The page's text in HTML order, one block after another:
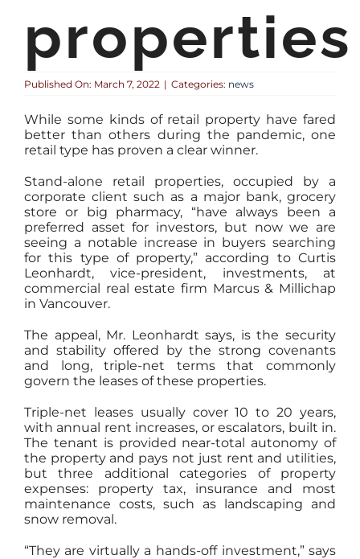
properties
Published On: March 7, 2022 | Categories: news
While some kinds of retail property have fared
better than others during the pandemic, one
retail type has proven a clear winner.
Stand-alone retail properties, occupied by a
corporate client such as a major bank, grocery
store or big pharmacy, “have always been a
preferred asset for investors, but now we are
seeing a notable increase in buyers searching
for this type of property,” according to Curtis
Leonhardt, vice-president, investments, at
commercial real estate firm Marcus & Millichap
in Vancouver.
The appeal, Mr. Leonhardt says, is the security
and stability offered by the strong covenants
and long, triple-net terms that commonly
govern the leases of these properties.
Triple-net leases usually cover 10 to 20 years,
with annual rent increases, or escalators, built in.
The tenant is provided near-total autonomy of
the property and pays not just rent and utilities,
but three additional categories of property
expenses: property tax, insurance and most
maintenance costs, such as landscaping and
snow removal.
“They are virtually a hands-off investment,” says